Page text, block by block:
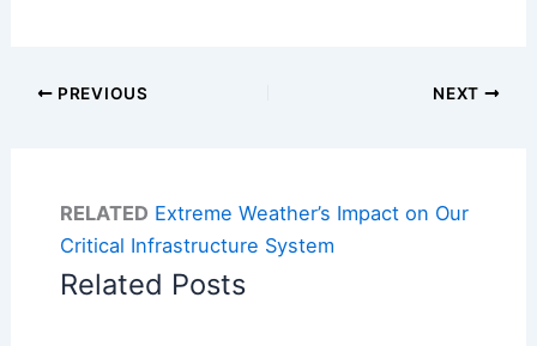
PREVIOUS NEXT
RELATED Extreme Weather’s Impact on Our
Critical Infrastructure System
Related Posts